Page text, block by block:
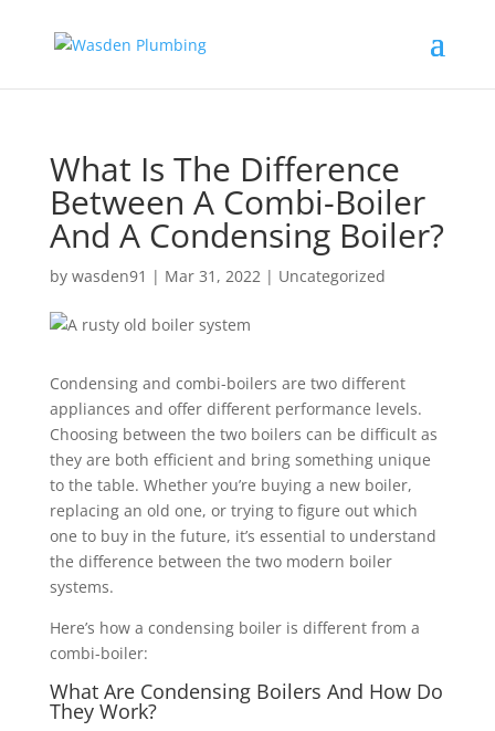
What Is The Difference
Between A Combi-Boiler
And A Condensing Boiler?
by wasden91 | Mar 31, 2022| Uncategorized
Condensing and combi-boilers are two different
appliances and offer different performance levels.
Choosing between the two boilers can be difficult as
they are both efficient and bring something unique
to the table. Whether you’re buying a new boiler,
replacing an old one, or trying to figure out which
one to buy in the future, it’s essential to understand
the difference between the two modern boiler
systems.
Here’s how a condensing boiler is different from a
combi-boiler:
What Are Condensing Boilers And How Do
They Work?